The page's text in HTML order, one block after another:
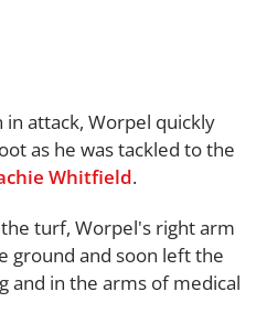
attack, Worpel quickly
as he was tackled to the
Whitfield.
turf, Worpel's right arm
ground and soon left the
and in the arms of medical